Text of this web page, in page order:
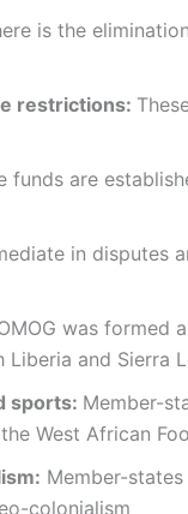
is the
restrictions:
funds are
in disputes
was formed
and Sierra
sports: Member-
West African
Member-
colonialism